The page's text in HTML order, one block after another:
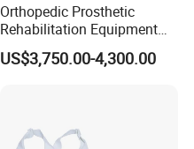
Orthopedic Prosthetic
Rehabilitation Equipment
Polisher Machine
Orthopedic Grinding
US$3,750.00-4,300.00